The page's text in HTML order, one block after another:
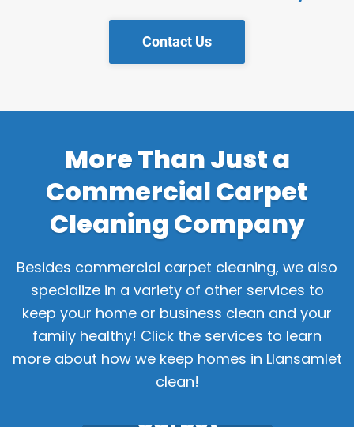
Contact Us
More Than Just a
Commercial Carpet
Cleaning Company
Besides commercial carpet cleaning, we also
specialize in a variety of other services to
keep your home or business clean and your
family healthy! Click the services to learn
more about how we keep homes in Llansamlet
clean!